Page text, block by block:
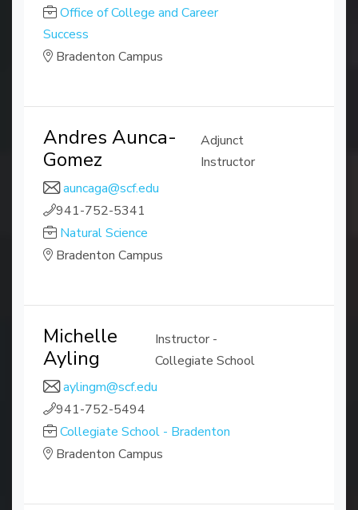
Office of College and Career
Success
Bradenton Campus
Andres Aunca-
Gomez
Adjunct
Instructor
auncaga@scf.edu
941-752-5341
Natural Science
Bradenton Campus
Michelle
Ayling
Instructor -
Collegiate School
aylingm@scf.edu
941-752-5494
Collegiate School - Bradenton
Bradenton Campus